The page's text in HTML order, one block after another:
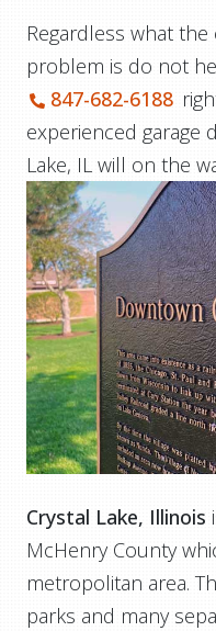
Regardless what
problem is do not
847-682-6188
experienced garage
Lake, IL will on the
Crystal Lake, Illinois
McHenry County
metropolitan area.
parks and many